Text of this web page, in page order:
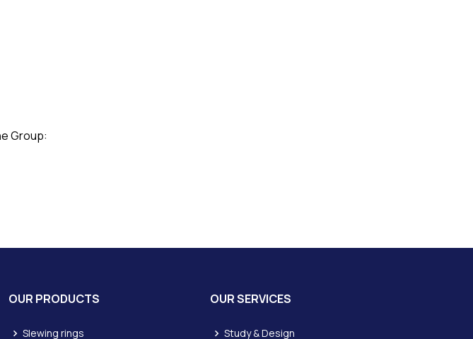
Group:
OUR PRODUCTS
Slewing rings
OUR SERVICES
Study & Design